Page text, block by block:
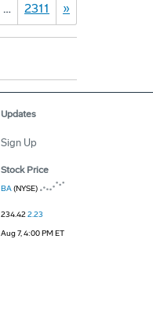
… 2311 »
Updates
Sign Up
Stock Price
BA(NYSE)
234.422.23
Aug 7, 4:00 PM ET